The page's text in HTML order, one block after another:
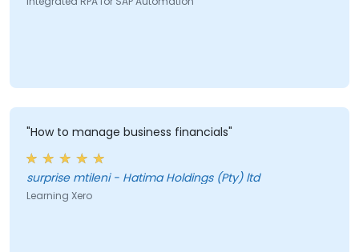
"How to manage business financials"
surprise mtileni - Hatima Holdings (Pty) ltd
Learning Xero